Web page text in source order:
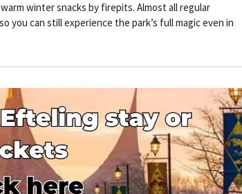
winter snacks by firepits. Almost all regular
can still experience the park’s full magic even in